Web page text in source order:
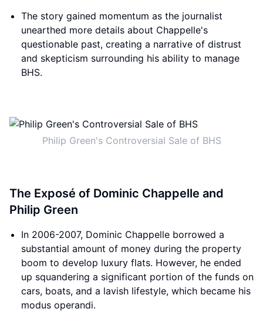
The story gained momentum as the journalist
unearthed more details about Chappelle's
questionable past, creating a narrative of distrust
and skepticism surrounding his ability to manage
BHS.
Philip Green's Controversial Sale of BHS
The Exposé of Dominic Chappelle and
Philip Green
In 2006-2007, Dominic Chappelle borrowed a
substantial amount of money during the property
boom to develop luxury flats. However, he ended
up squandering a significant portion of the funds on
cars, boats, and a lavish lifestyle, which became his
modus operandi.